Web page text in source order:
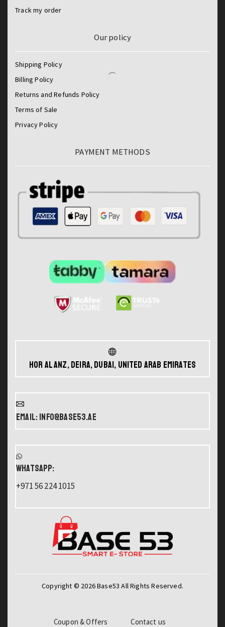
Track my order
Our policy
Shipping Policy
Billing Policy
Returns and Refunds Policy
Terms of Sale
Privacy Policy
PAYMENT METHODS
Hor Al Anz, Deira, Dubai, United Arab Emirates
Email: info@base53.ae
WHATSAPP:
+971 56 224 1015
Copyright © 2026 Base53 All Rights Reserved.
Coupon & Offers Contact us